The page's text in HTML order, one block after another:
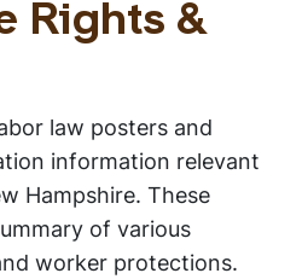
Rights &
law posters and
information relevant
Hampshire. These
of various
worker protections.